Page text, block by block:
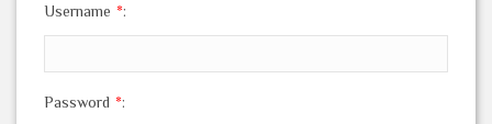
Username *:
Password *: